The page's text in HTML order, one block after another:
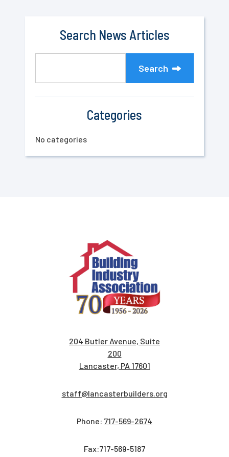
Search News Articles
Search
Categories
No categories
204 Butler Avenue, Suite
200
Lancaster, PA 17601
staff@lancasterbuilders.org
Phone: 717-569-2674
Fax:717-569-5187